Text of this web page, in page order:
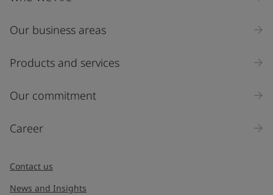
Our business areas
Products and services
Our commitment
Career
Contact us
News and Insights